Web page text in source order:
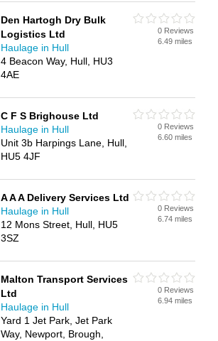
Den Hartogh Dry Bulk
Logistics Ltd
Haulage in Hull
4 Beacon Way, Hull, HU3
4AE
0 Reviews
6.49 miles
C F S Brighouse Ltd
Haulage in Hull
Unit 3b Harpings Lane, Hull,
HU5 4JF
0 Reviews
6.60 miles
A A A Delivery Services Ltd
Haulage in Hull
12 Mons Street, Hull, HU5
3SZ
0 Reviews
6.74 miles
Malton Transport Services
Ltd
Haulage in Hull
Yard 1 Jet Park, Jet Park
Way, Newport, Brough,
0 Reviews
6.94 miles